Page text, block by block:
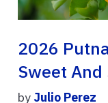
2026
Sweet
by Julio Perez